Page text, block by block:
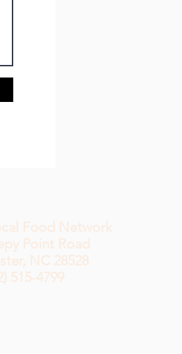
Food Network
Point Road
NC 28528
515-4799